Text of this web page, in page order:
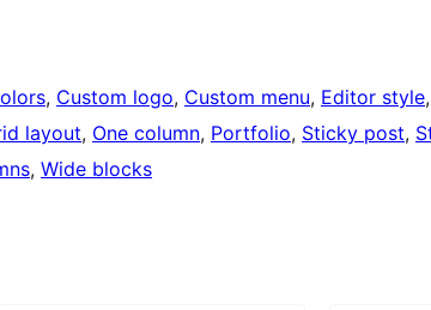
, Custom logo, Custom menu, Editor style,
layout, One column, Portfolio, Sticky post,
, Wide blocks